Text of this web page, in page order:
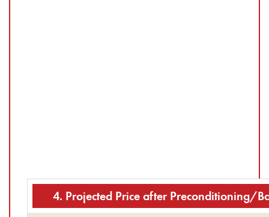
4. Projected Price after Preconditioning/